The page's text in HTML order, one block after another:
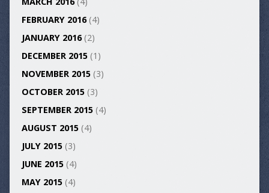
FEBRUARY 2016(4)
JANUARY 2016(2)
DECEMBER 2015(1)
NOVEMBER 2015(3)
OCTOBER 2015(3)
SEPTEMBER 2015(4)
AUGUST 2015(4)
JULY 2015(3)
JUNE 2015(4)
MAY 2015(4)